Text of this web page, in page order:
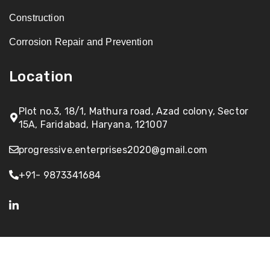
Construction
Corrosion Repair and Prevention
Location
Plot no.3, 18/1, Mathura road, Azad colony, Sector
15A, Faridabad, Haryana, 121007
progressive.enterprises2020@gmail.com
+91- 9873341684